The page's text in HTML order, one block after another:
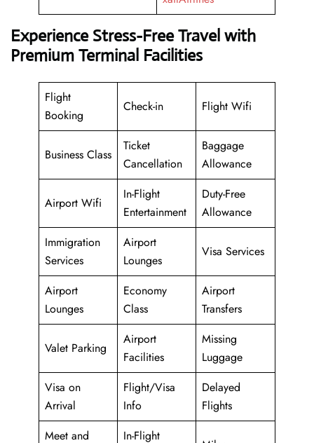
Experience Stress-Free Travel with
Premium Terminal Facilities
Flight
Booking
Check-in Flight Wifi
Business Class
Ticket
Cancellation
Baggage
Allowance
Airport Wifi
In-Flight
Entertainment
Duty-Free
Allowance
Immigration
Services
Airport
Lounges
Visa Services
Airport
Lounges
Economy
Class
Airport
Transfers
Valet Parking
Airport
Facilities
Missing
Luggage
Visa on
Arrival
Flight/Visa
Info
Delayed
Flights
Meet and
In-Flight